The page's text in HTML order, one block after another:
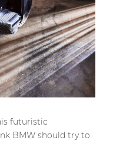
futuristic
BMW should try to